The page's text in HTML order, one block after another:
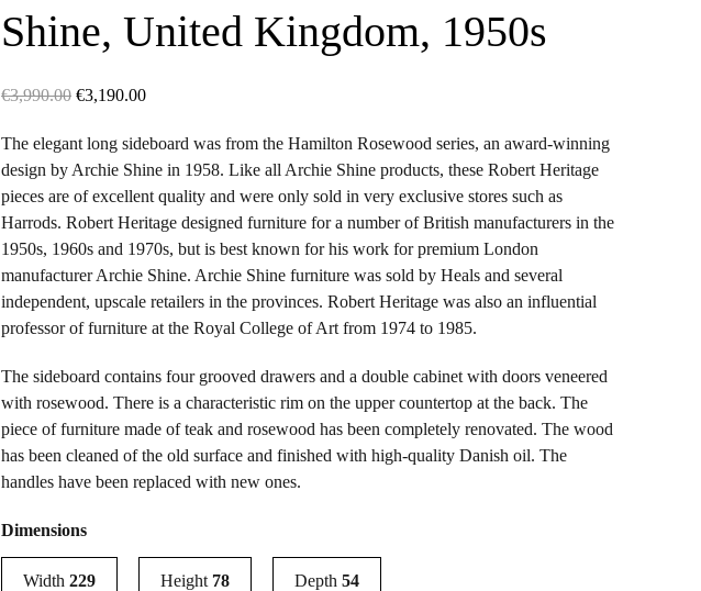
Shine, United Kingdom, 1950s
€3,990.00 Original
was:
€3,990.00.
€3,190.00Current
is:
€3,190.00.
The elegant long sideboard was from the Hamilton Rosewood series, an award-winning
design by Archie Shine in 1958. Like all Archie Shine products, these Robert Heritage
pieces are of excellent quality and were only sold in very exclusive stores such as
Harrods. Robert Heritage designed furniture for a number of British manufacturers in the
1950s, 1960s and 1970s, but is best known for his work for premium London
manufacturer Archie Shine. Archie Shine furniture was sold by Heals and several
independent, upscale retailers in the provinces. Robert Heritage was also an influential
professor of furniture at the Royal College of Art from 1974 to 1985.
The sideboard contains four grooved drawers and a double cabinet with doors veneered
with rosewood. There is a characteristic rim on the upper countertop at the back. The
piece of furniture made of teak and rosewood has been completely renovated. The wood
has been cleaned of the old surface and finished with high-quality Danish oil. The
handles have been replaced with new ones.
Dimensions
Width 229 Height 78 Depth 54